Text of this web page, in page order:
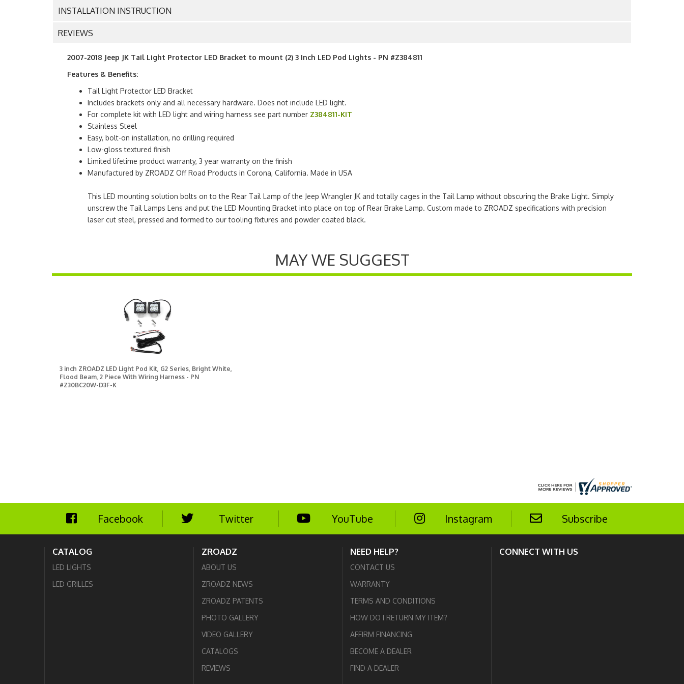
INSTALLATION INSTRUCTION
REVIEWS
2007-2018 Jeep JK Tail Light Protector LED Bracket to mount (2) 3 Inch LED Pod Lights - PN #Z384811
Features & Benefits:
Tail Light Protector LED Bracket
Includes brackets only and all necessary hardware. Does not include LED light.
For complete kit with LED light and wiring harness see part number Z384811-KIT
Stainless Steel
Easy, bolt-on installation, no drilling required
Low-gloss textured finish
Limited lifetime product warranty, 3 year warranty on the finish
Manufactured by ZROADZ Off Road Products in Corona, California. Made in USA
This LED mounting solution bolts on to the Rear Tail Lamp of the Jeep Wrangler JK and totally cages in the Tail Lamp without obscuring the Brake Light. Simply
unscrew the Tail Lamps Lens and put the LED Mounting Bracket into place on top of Rear Brake Lamp. Custom made to ZROADZ specifications with precision
laser cut steel, pressed and formed to our tooling fixtures and powder coated black.
MAY WE SUGGEST
3 inch ZROADZ LED Light Pod Kit, G2 Series, Bright White,
Flood Beam, 2 Piece With Wiring Harness - PN
#Z30BC20W-D3F-K
Facebook Twitter YouTube Instagram Subscribe
CATALOG
LED LIGHTS
LED GRILLES
ZROADZ
ABOUT US
ZROADZ NEWS
ZROADZ PATENTS
PHOTO GALLERY
VIDEO GALLERY
CATALOGS
REVIEWS
NEED HELP?
CONTACT US
WARRANTY
TERMS AND CONDITIONS
HOW DO I RETURN MY ITEM?
AFFIRM FINANCING
BECOME A DEALER
FIND A DEALER
CONNECT WITH US